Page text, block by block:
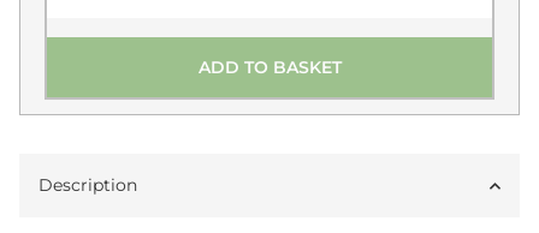
ADD TO BASKET
Description